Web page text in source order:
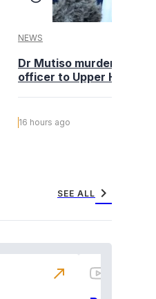
NEWS
Dr Mutiso murder: DCI
officer to Upper Hill
16 hours ago
SEE ALL chevron_right
north_east